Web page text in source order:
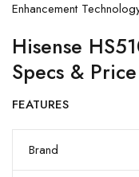
Enhancement
Hisense
Specs & Price
FEATURES
Brand